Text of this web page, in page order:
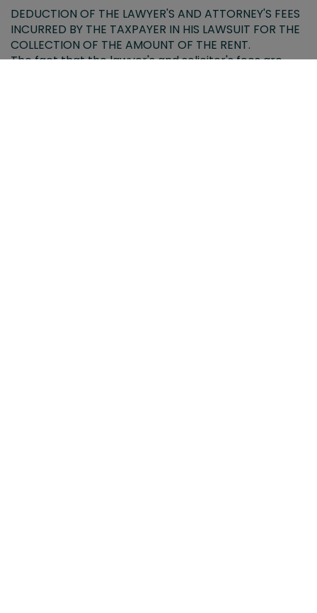
DEDUCTION OF THE LAWYER'S AND ATTORNEY'S FEES
INCURRED BY THE TAXPAYER IN HIS LAWSUIT FOR THE
COLLECTION OF THE AMOUNT OF THE RENT.
The fact that the lawyer's and solicitor's fees are